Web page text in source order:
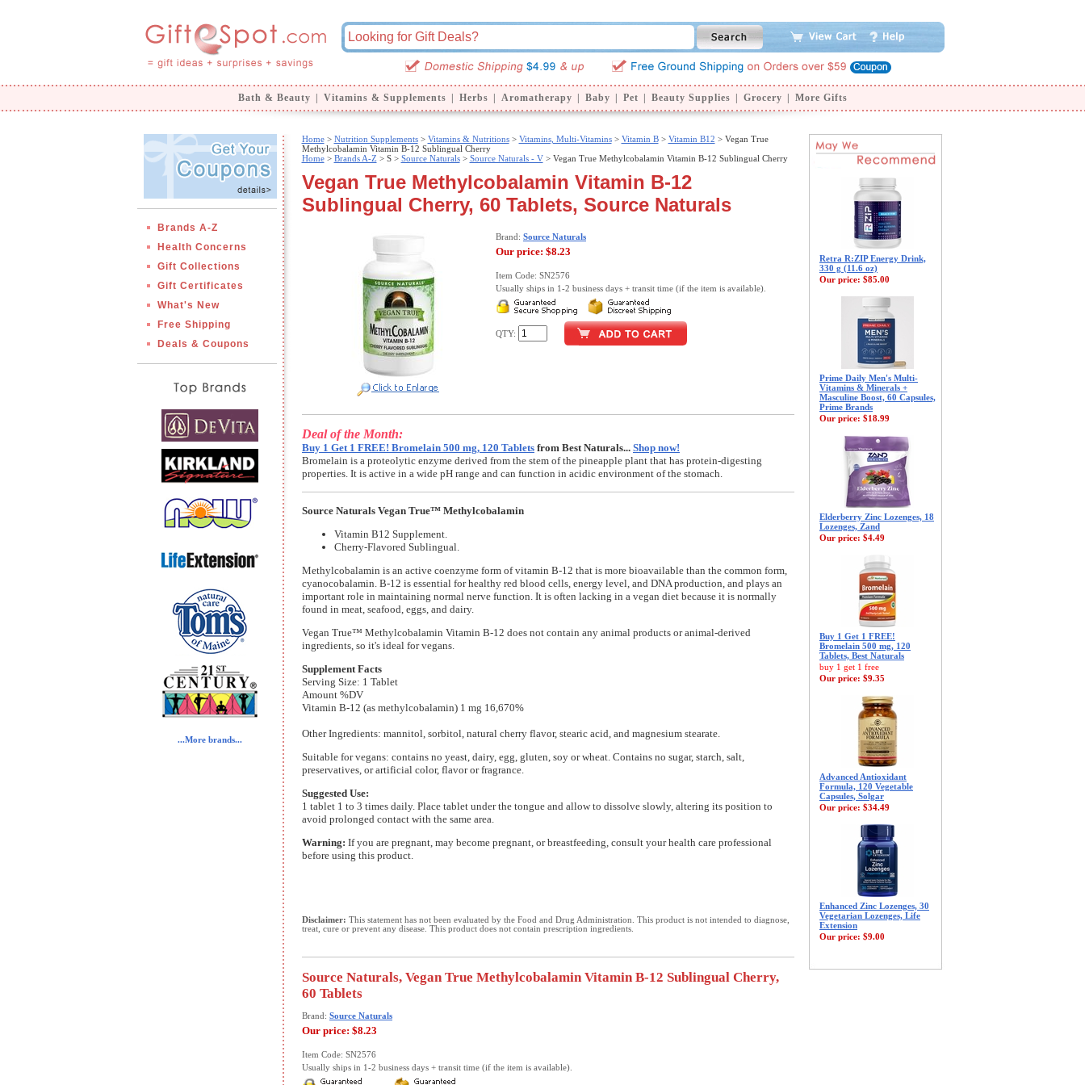
Bath & Beauty Vitamins & Supplements Herbs Aromatherapy Baby Pet Beauty Supplies Grocery More Gifts
Brands A-Z
Health Concerns
Gift Collections
Gift Certificates
What's New
Free Shipping
Deals & Coupons
...More brands...
Home> Nutrition Supplements> Vitamins & Nutritions> Vitamins, Multi-Vitamins> Vitamin B> Vitamin B12 > Vegan True
Methylcobalamin Vitamin B-12 Sublingual Cherry
Home> Brands A-Z > S > Source Naturals> Source Naturals - V> Vegan True Methylcobalamin Vitamin B-12 Sublingual Cherry
Vegan True Methylcobalamin Vitamin B-12
Sublingual Cherry, 60 Tablets, Source Naturals
Brand: Source Naturals
Our price: $8.23
Item Code: SN2576
Usually ships in 1-2 business days + transit time (if the item is available).
QTY:
Deal of the Month:
Buy 1 Get 1 FREE! Bromelain 500 mg, 120 Tablets from Best Naturals... Shop now!
Bromelain is a proteolytic enzyme derived from the stem of the pineapple plant that has protein-digesting
properties. It is active in a wide pH range and can function in acidic environment of the stomach.
Source Naturals Vegan True™ Methylcobalamin
Vitamin B12 Supplement.
Cherry-Flavored Sublingual.
Methylcobalamin is an active coenzyme form of vitamin B-12 that is more bioavailable than the common form,
cyanocobalamin. B-12 is essential for healthy red blood cells, energy level, and DNA production, and plays an
important role in maintaining normal nerve function. It is often lacking in a vegan diet because it is normally
found in meat, seafood, eggs, and dairy.
Vegan True™ Methylcobalamin Vitamin B-12 does not contain any animal products or animal-derived
ingredients, so it's ideal for vegans.
Supplement Facts
Serving Size: 1 Tablet
Amount %DV
Vitamin B-12 (as methylcobalamin) 1 mg 16,670%
Other Ingredients: mannitol, sorbitol, natural cherry flavor, stearic acid, and magnesium stearate.
Suitable for vegans: contains no yeast, dairy, egg, gluten, soy or wheat. Contains no sugar, starch, salt,
preservatives, or artificial color, flavor or fragrance.
Suggested Use:
1 tablet 1 to 3 times daily. Place tablet under the tongue and allow to dissolve slowly, altering its position to
avoid prolonged contact with the same area.
Warning: If you are pregnant, may become pregnant, or breastfeeding, consult your health care professional
before using this product.
Disclaimer: This statement has not been evaluated by the Food and Drug Administration. This product is not intended to diagnose,
treat, cure or prevent any disease. This product does not contain prescription ingredients.
Source Naturals, Vegan True Methylcobalamin Vitamin B-12 Sublingual Cherry,
60 Tablets
Brand: Source Naturals
Our price: $8.23
Item Code: SN2576
Usually ships in 1-2 business days + transit time (if the item is available).
Retra R:ZIP Energy Drink,
330 g (11.6 oz)
Our price: $85.00
Prime Daily Men's Multi-
Vitamins & Minerals +
Masculine Boost, 60 Capsules,
Prime Brands
Our price: $18.99
Elderberry Zinc Lozenges, 18
Lozenges, Zand
Our price: $4.49
Buy 1 Get 1 FREE!
Bromelain 500 mg, 120
Tablets, Best Naturals
buy 1 get 1 free
Our price: $9.35
Advanced Antioxidant
Formula, 120 Vegetable
Capsules, Solgar
Our price: $34.49
Enhanced Zinc Lozenges, 30
Vegetarian Lozenges, Life
Extension
Our price: $9.00